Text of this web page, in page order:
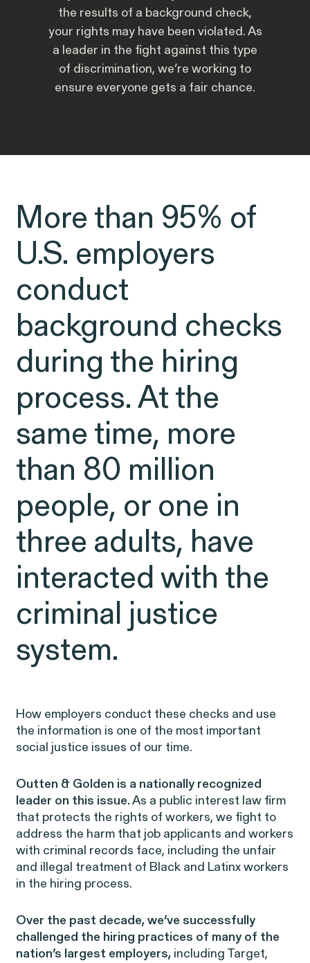
ISSUE
Breach of Contract
ISSUE
CFTC Whistleblower Program
ISSUE
Digital Discrimination
Latest Cases &
Investigations
Gender Discrimination Pay Equity
Sexual Harassment & Assault
RESOLVED CASE
EEOC v. Morgan Stanley
Overtime Rights & Exempt Misclassification
RESOLVED CASE
Perez, et al. v. Allstate VIEW
Public Interest
Capabilities
CONNECT WITH US
NEW YORK
685 Third Avenue
New York, NY 10017
WASHINGTON, D.C.
1225 New York Ave NW
Washington, DC 20005
OAKLAND
1999 Harrison Street
Oakland, CA 94612
the results of a background check,
your rights may have been violated. As
a leader in the fight against this type
of discrimination, we’re working to
ensure everyone gets a fair chance.
More than 95% of
U.S. employers
conduct
background checks
during the hiring
process. At the
same time, more
than 80 million
people, or one in
three adults, have
interacted with the
criminal justice
system.
How employers conduct these checks and use
the information is one of the most important
social justice issues of our time.
Outten & Golden is a nationally recognized
leader on this issue. As a public interest law firm
that protects the rights of workers, we fight to
address the harm that job applicants and workers
with criminal records face, including the unfair
and illegal treatment of Black and Latinx workers
in the hiring process.
Over the past decade, we’ve successfully
challenged the hiring practices of many of the
nation’s largest employers,including Target,